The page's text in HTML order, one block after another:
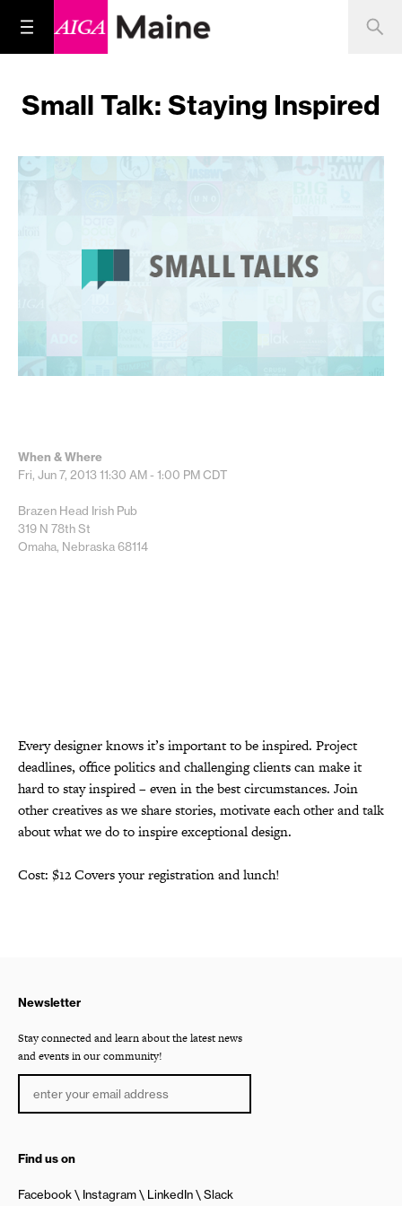
Small Talk: Staying Inspired
When & Where
Fri, Jun 7, 201311:30 AM - 1:00 PMCDT
Brazen Head Irish Pub
319 N 78th St
Omaha, Nebraska 68114
Every designer knows it’s important to be inspired. Project
deadlines, office politics and challenging clients can make it
hard to stay inspired – even in the best circumstances. Join
other creatives as we share stories, motivate each other and talk
about what we do to inspire exceptional design.
Cost: $12 Covers your registration and lunch!
Newsletter
Stay connected and learn about the latest news
and events in our community!
Find us on
Facebook Instagram LinkedIn Slack